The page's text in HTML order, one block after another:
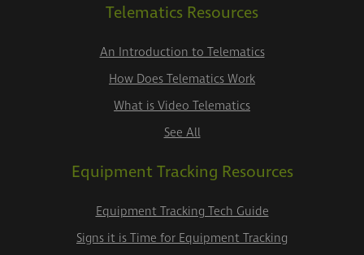
Telematics Resources
An Introduction to Telematics
How Does Telematics Work
What is Video Telematics
See All
Equipment Tracking Resources
Equipment Tracking Tech Guide
Signs it is Time for Equipment Tracking